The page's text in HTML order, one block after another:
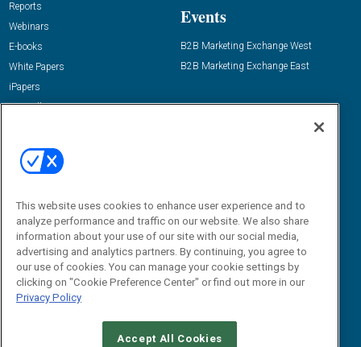
Reports
Webinars
E-books
White Papers
iPapers
View All Resources »
Events
B2B Marketing Exchange West
B2B Marketing Exchange East
Email:
dgrprograms@demandgenreport.com
This website uses cookies to enhance user experience and to
analyze performance and traffic on our website. We also share
information about your use of our site with our social media,
advertising and analytics partners. By continuing, you agree to
our use of cookies. You can manage your cookie settings by
clicking on "Cookie Preference Center" or find out more in our
Privacy Policy
Accept All Cookies